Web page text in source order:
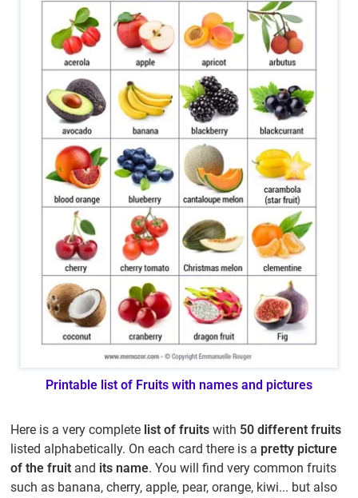
Printable list of Fruits with names and pictures
Here is a very complete list of fruits with 50 different fruits
listed alphabetically. On each card there is a pretty picture
of the fruit and its name. You will find very common fruits
such as banana, cherry, apple, pear, orange, kiwi... but also